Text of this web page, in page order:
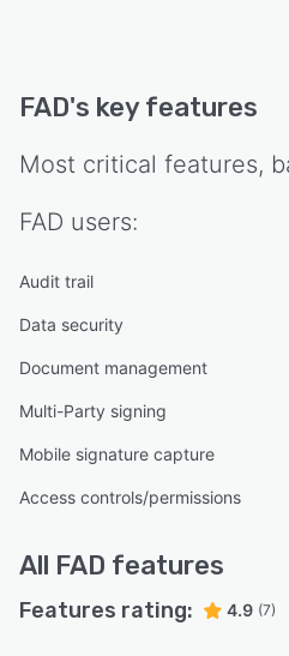
FAD's key features
Most critical features,
FAD users:
Audit trail
Data security
Document management
Multi-Party signing
Mobile signature capture
Access controls/permissions
All FAD features
Features rating: 4.9 (7)